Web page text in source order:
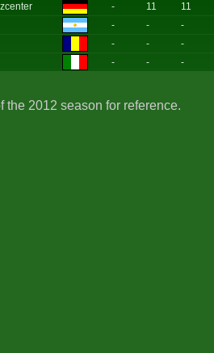
- 11
11
- -
-
- -
-
- - -
the 2012 season for reference.